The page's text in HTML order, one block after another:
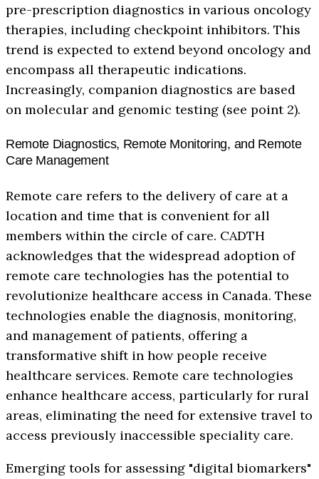
pre-prescription diagnostics in various oncology
therapies, including checkpoint inhibitors. This
trend is expected to extend beyond oncology and
encompass all therapeutic indications.
Increasingly, companion diagnostics are based
on molecular and genomic testing (see point 2).
Remote Diagnostics, Remote Monitoring, and Remote
Care Management
Remote care refers to the delivery of care at a
location and time that is convenient for all
members within the circle of care. CADTH
acknowledges that the widespread adoption of
remote care technologies has the potential to
revolutionize healthcare access in Canada. These
technologies enable the diagnosis, monitoring,
and management of patients, offering a
transformative shift in how people receive
healthcare services. Remote care technologies
enhance healthcare access, particularly for rural
areas, eliminating the need for extensive travel to
access previously inaccessible speciality care.
Emerging tools for assessing "digital biomarkers"